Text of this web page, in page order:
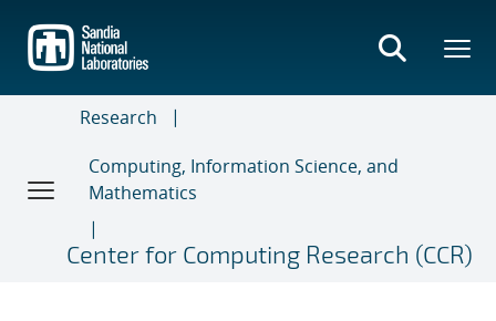
main
content
Research
Computing, Information Science, and
Mathematics
Center for Computing Research (CCR)